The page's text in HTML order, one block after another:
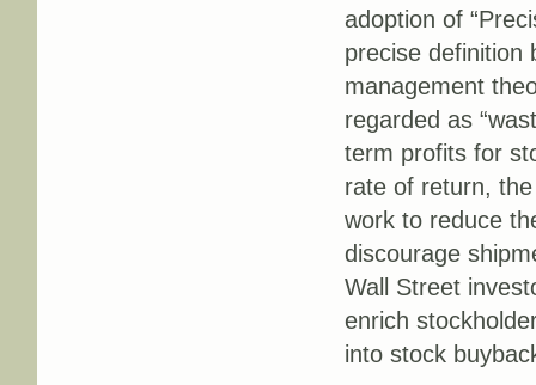
adoption of
precise definition
management
regarded as
term profits for
rate of return,
work to reduce
discourage
Wall Street
enrich
into stock